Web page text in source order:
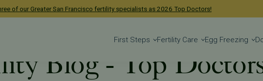
Equity Badge.Learn more.
First Steps Fertility Care Egg Freezing
Blog - Top